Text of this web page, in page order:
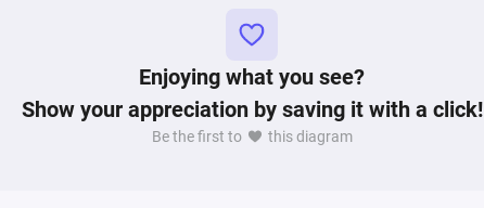
Enjoying what you see?
Show your appreciation by saving it with a click!
Be the first to this diagram